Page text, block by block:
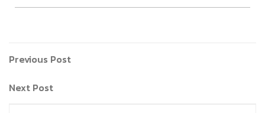
Previous Post
Next Post